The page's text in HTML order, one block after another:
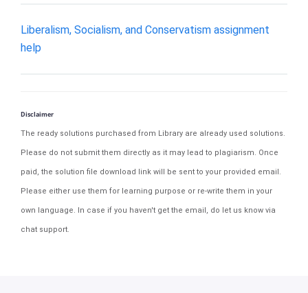
Liberalism, Socialism, and Conservatism assignment
help
Disclaimer
The ready solutions purchased from Library are already used solutions.
Please do not submit them directly as it may lead to plagiarism. Once
paid, the solution file download link will be sent to your provided email.
Please either use them for learning purpose or re-write them in your
own language. In case if you haven't get the email, do let us know via
chat support.